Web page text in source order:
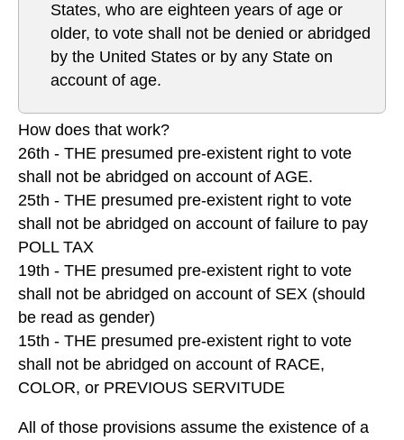
States, who are eighteen years of age or
older, to vote shall not be denied or abridged
by the United States or by any State on
account of age.
How does that work?
26th - THE presumed pre-existent right to vote
shall not be abridged on account of AGE.
25th - THE presumed pre-existent right to vote
shall not be abridged on account of failure to pay
POLL TAX
19th - THE presumed pre-existent right to vote
shall not be abridged on account of SEX (should
be read as gender)
15th - THE presumed pre-existent right to vote
shall not be abridged on account of RACE,
COLOR, or PREVIOUS SERVITUDE
All of those provisions assume the existence of a